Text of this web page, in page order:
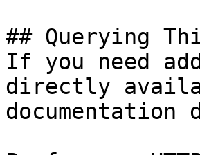
## Querying
If you need
directly